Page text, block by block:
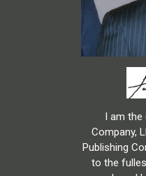
I am the
Company,
Publishing
to the